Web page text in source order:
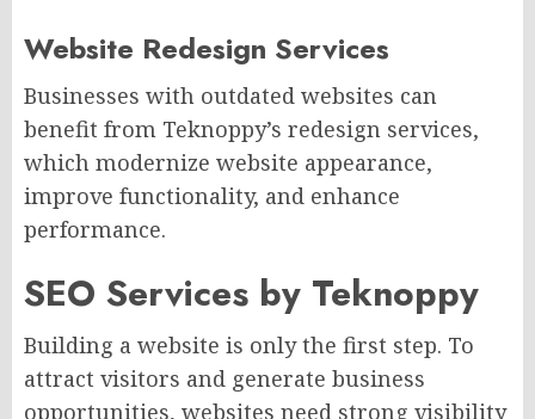
Website Redesign Services
Businesses with outdated websites can
benefit from Teknoppy’s redesign services,
which modernize website appearance,
improve functionality, and enhance
performance.
SEO Services by Teknoppy
Building a website is only the first step. To
attract visitors and generate business
opportunities, websites need strong visibility